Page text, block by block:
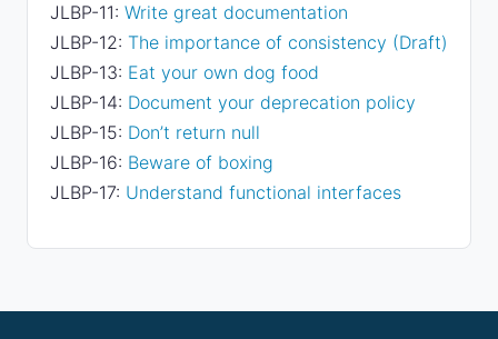
JLBP-11: Write great documentation
JLBP-12: The importance of consistency (Draft)
JLBP-13: Eat your own dog food
JLBP-14: Document your deprecation policy
JLBP-15: Don’t return null
JLBP-16: Beware of boxing
JLBP-17: Understand functional interfaces